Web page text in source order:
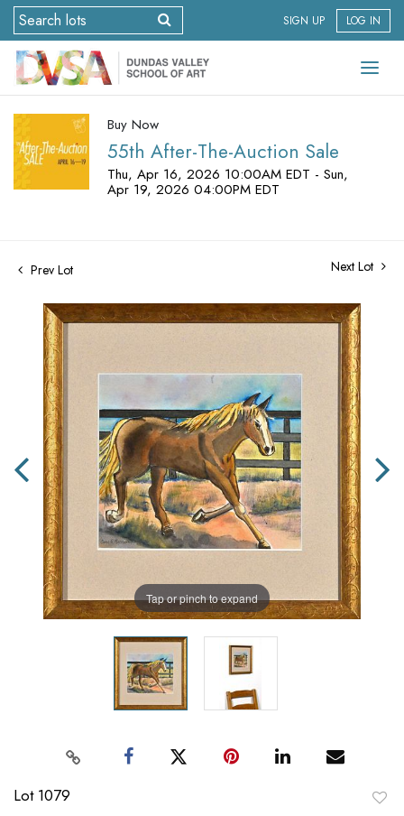
SIGN UP LOG IN
Buy Now
55th After-The-Auction Sale
Thu, Apr 16, 2026 10:00AM EDT - Sun,
Apr 19, 2026 04:00PM EDT
Prev Lot Next Lot
Tap or pinch to expand
Lot 1079